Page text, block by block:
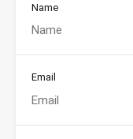
Name
Email